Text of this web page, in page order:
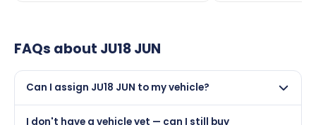
FAQs about JU18 JUN
Can I assign JU18 JUN to my vehicle?
I don't have a vehicle yet — can I still buy